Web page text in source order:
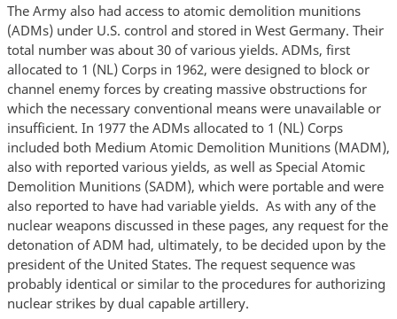
The Army also had access to atomic demolition munitions
(ADMs) under U.S. control and stored in West Germany. Their
total number was about 30 of various yields. ADMs, first
allocated to 1 (NL) Corps in 1962, were designed to block or
channel enemy forces by creating massive obstructions for
which the necessary conventional means were unavailable or
insufficient. In 1977 the ADMs allocated to 1 (NL) Corps
included both Medium Atomic Demolition Munitions (MADM),
also with reported various yields, as well as Special Atomic
Demolition Munitions (SADM), which were portable and were
also reported to have had variable yields. As with any of the
nuclear weapons discussed in these pages, any request for the
detonation of ADM had, ultimately, to be decided upon by the
president of the United States. The request sequence was
probably identical or similar to the procedures for authorizing
nuclear strikes by dual capable artillery.